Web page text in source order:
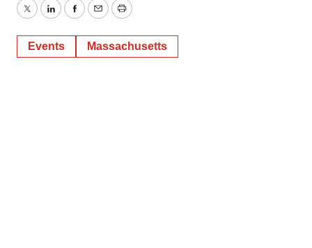
TwitterLinkedInFacebook
EmailPrint
Events Massachusetts